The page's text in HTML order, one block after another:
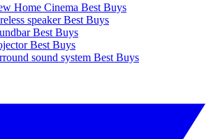
Home Cinema Best Buys
speaker Best Buys
Best Buys
Best Buys
sound system Best Buys